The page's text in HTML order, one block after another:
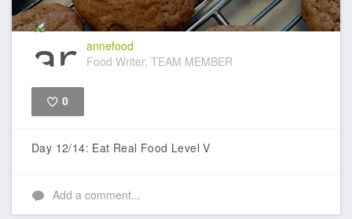
annefood
Food Writer, TEAM MEMBER
0
Day 12/14: Eat Real Food Level V
Add a comment...